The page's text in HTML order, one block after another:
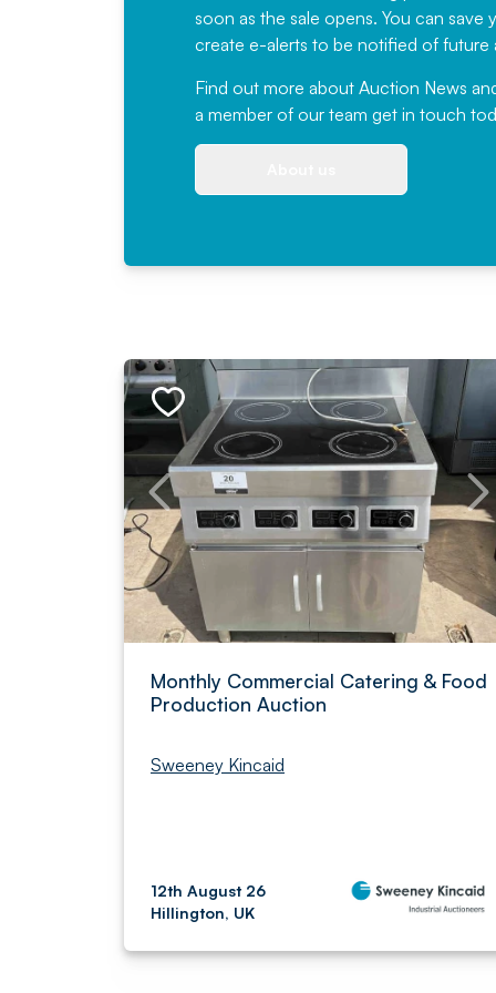
soon as the sale opens. You can save
create e-alerts to be notified of future
Find out more about Auction News
a member of our team get in touch
Monthly Commercial Catering & Food
Production Auction
Sweeney Kincaid
12th August 26
Hillington, UK